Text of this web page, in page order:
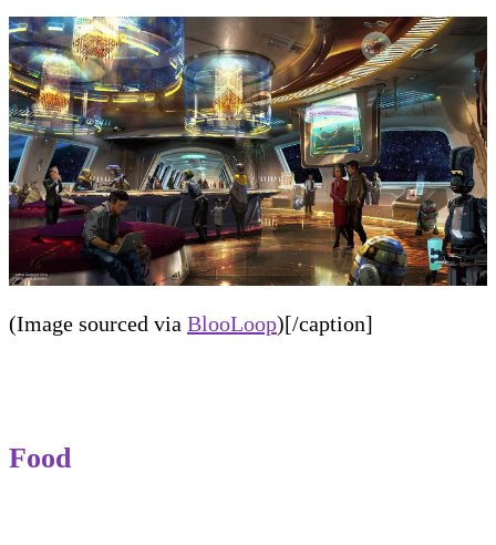
(Image sourced via BlooLoop)[/caption]
Food